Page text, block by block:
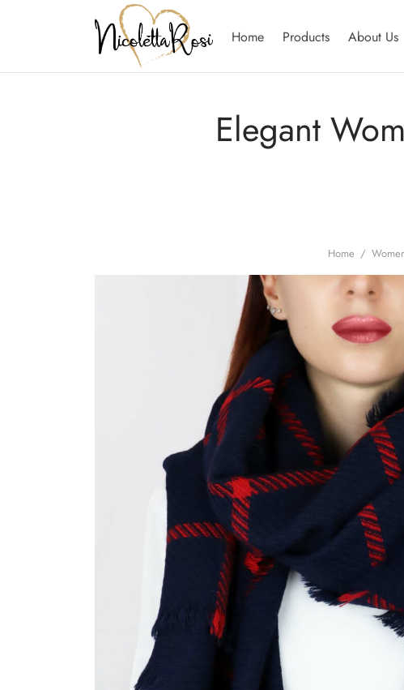
Home Products About Us
Elegant
Home /